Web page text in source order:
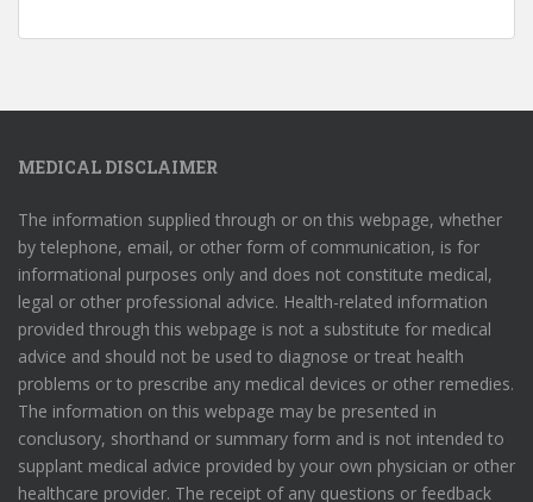
MEDICAL DISCLAIMER
The information supplied through or on this webpage, whether
by telephone, email, or other form of communication, is for
informational purposes only and does not constitute medical,
legal or other professional advice. Health-related information
provided through this webpage is not a substitute for medical
advice and should not be used to diagnose or treat health
problems or to prescribe any medical devices or other remedies.
The information on this webpage may be presented in
conclusory, shorthand or summary form and is not intended to
supplant medical advice provided by your own physician or other
healthcare provider. The receipt of any questions or feedback